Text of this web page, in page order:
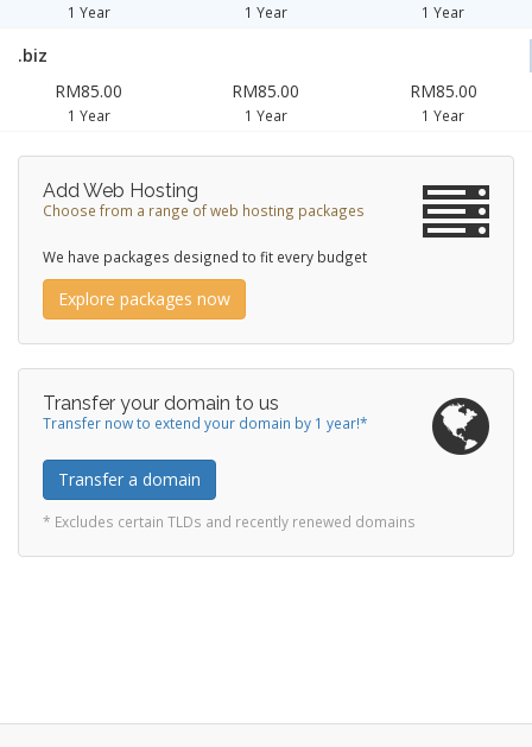
1 Year 1 Year 1 Year
.biz
RM85.00
1 Year
RM85.00
1 Year
RM85.00
1 Year
Add Web Hosting
Choose from a range of web hosting packages
We have packages designed to fit every budget
Explore packages now
Transfer your domain to us
Transfer now to extend your domain by 1 year!*
Transfer a domain
* Excludes certain TLDs and recently renewed domains